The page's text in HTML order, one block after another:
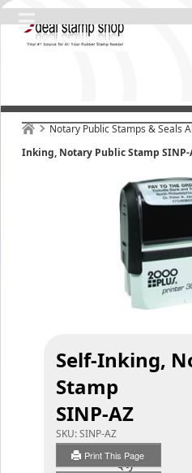
Notary Public Stamps & Seals
Inking, Notary Public Stamp SINP-
Self-Inking,
Stamp
SINP-AZ
SKU:SINP-AZ
Print This Page
Qty